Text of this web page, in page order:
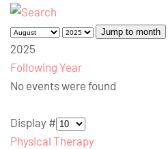
Jump to month
2025
Following Year
No events were found
Display #
Physical Therapy